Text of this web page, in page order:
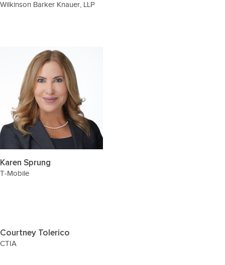
Wilkinson Barker Knauer, LLP
Karen Sprung
T-Mobile
Courtney Tolerico
CTIA